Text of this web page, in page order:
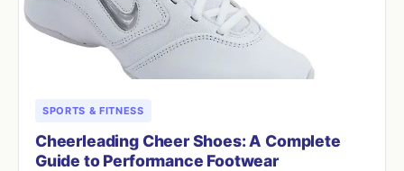
SPORTS & FITNESS
Cheerleading Cheer Shoes: A Complete
Guide to Performance Footwear